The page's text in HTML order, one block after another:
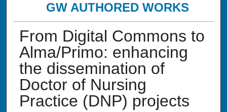
GW AUTHORED WORKS
From Digital Commons to
Alma/Primo: enhancing
the dissemination of
Doctor of Nursing
Practice (DNP) projects